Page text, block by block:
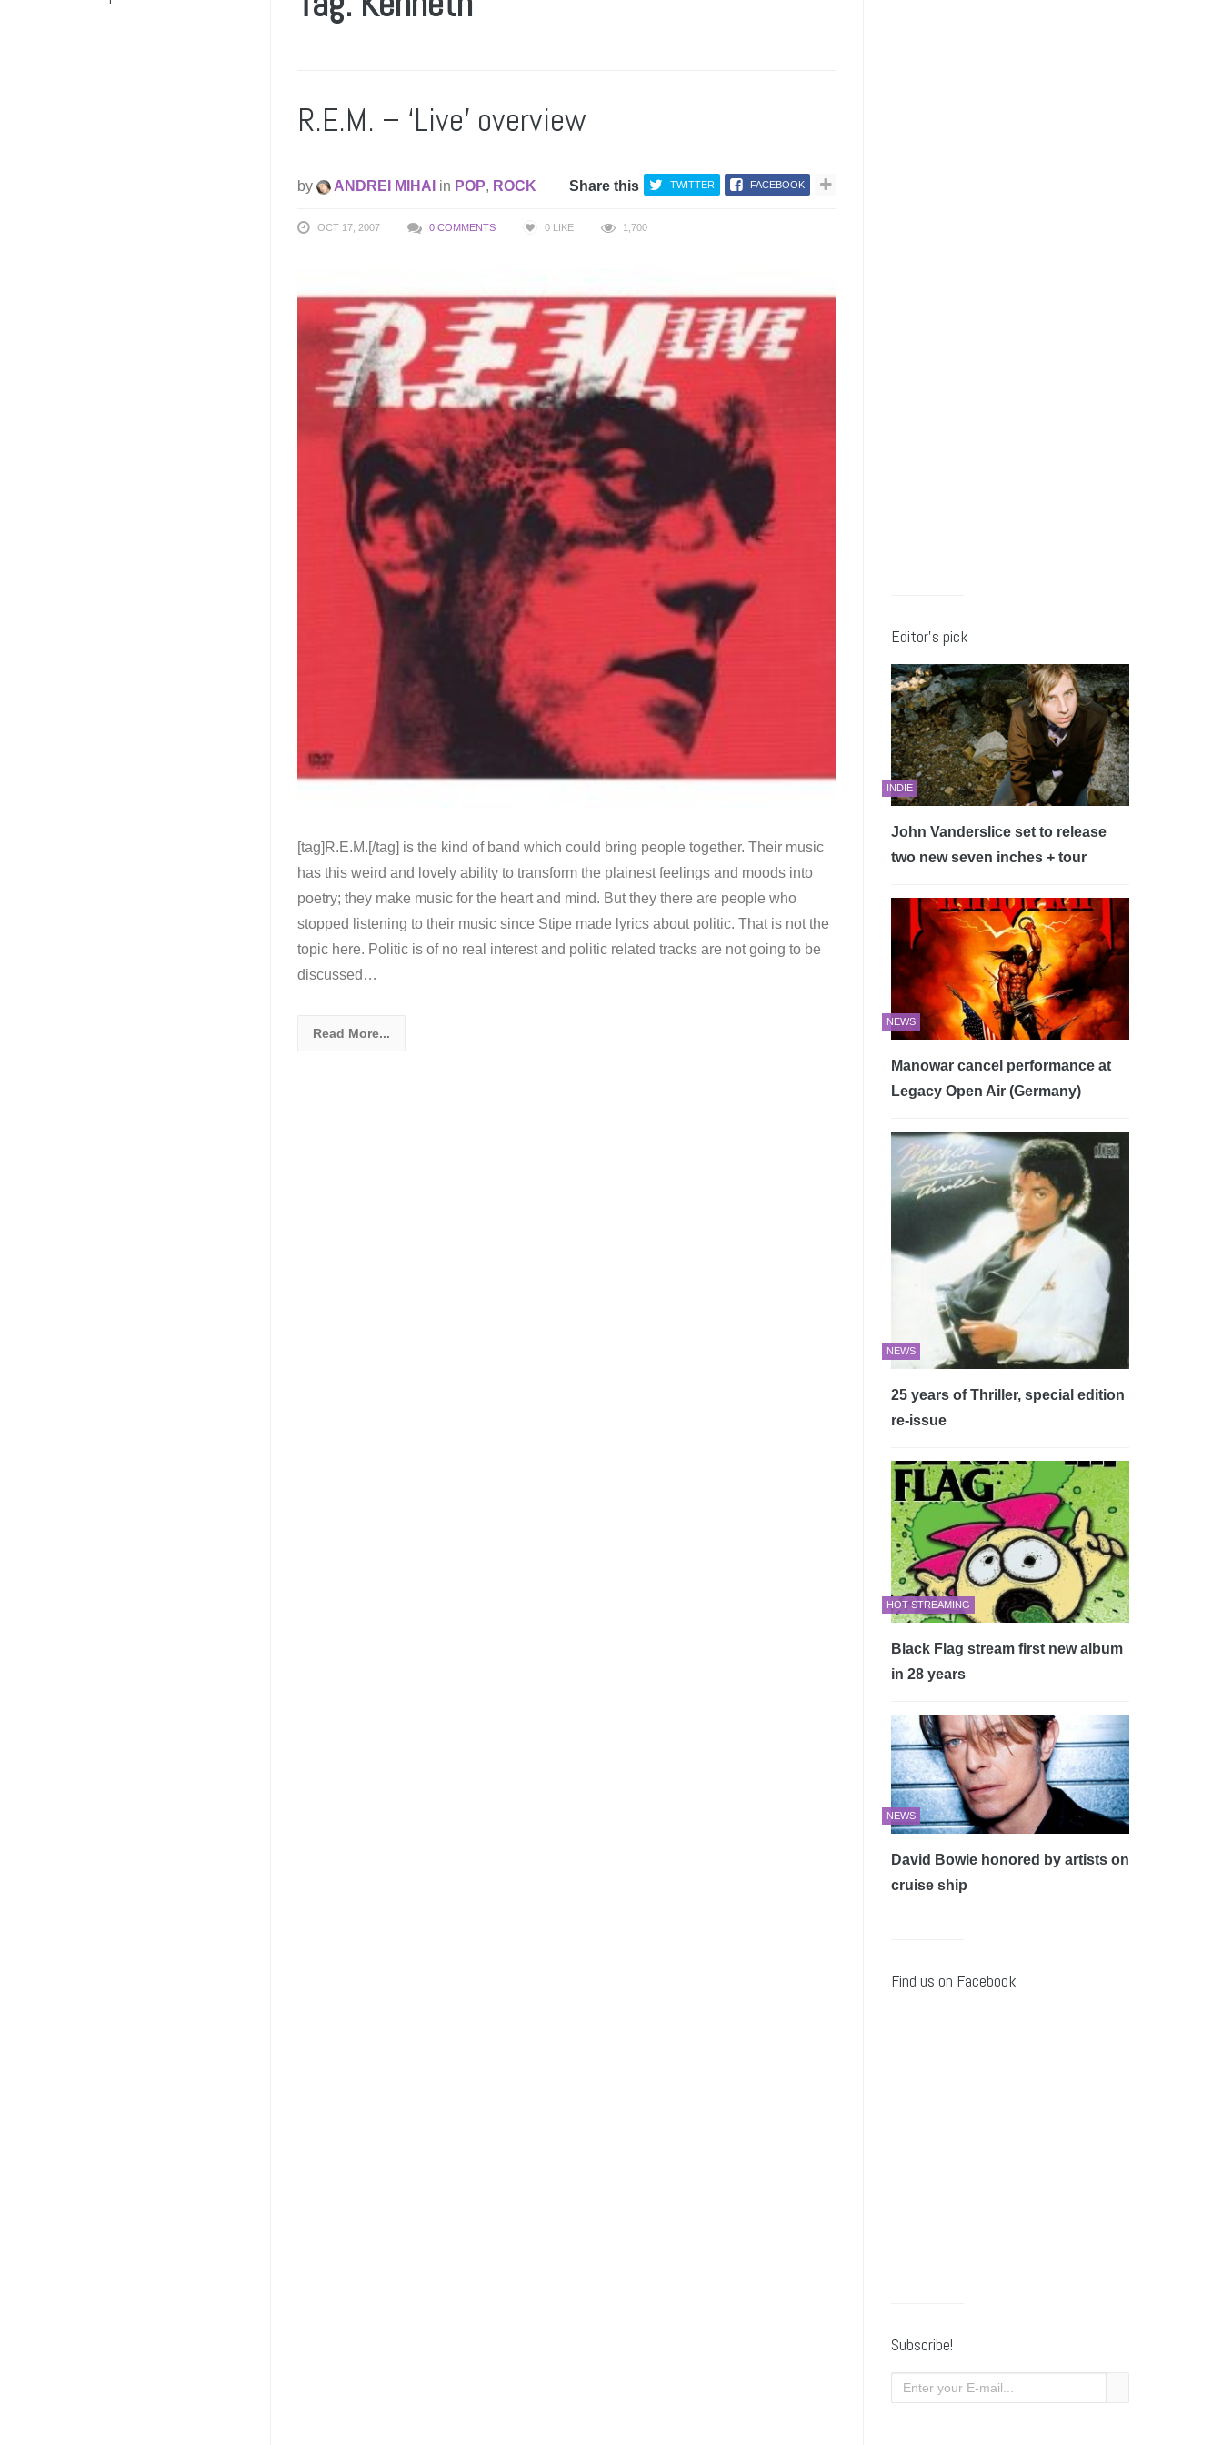
R.E.M. – ‘Live’ overview
by ANDREI MIHAI in POP, ROCK Share this TWITTER FACEBOOK
OCT 17, 2007 0 COMMENTS 0 LIKE 1,700
[tag]R.E.M.[/tag] is the kind of band which could bring people together. Their music
has this weird and lovely ability to transform the plainest feelings and moods into
poetry; they make music for the heart and mind. But they there are people who
stopped listening to their music since Stipe made lyrics about politic. That is not the
topic here. Politic is of no real interest and politic related tracks are not going to be
discussed…
Read More...
Editor’s pick
INDIE
John Vanderslice set to release
two new seven inches + tour
NEWS
Manowar cancel performance at
Legacy Open Air (Germany)
NEWS
25 years of Thriller, special edition
re-issue
HOT STREAMING
Black Flag stream first new album
in 28 years
NEWS
David Bowie honored by artists on
cruise ship
Find us on Facebook
Subscribe!